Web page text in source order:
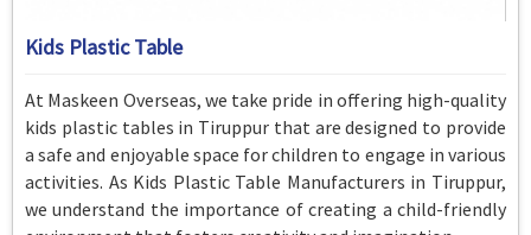
Kids Plastic Table
At Maskeen Overseas, we take pride in offering high-quality
kids plastic tables in Tiruppur that are designed to provide
a safe and enjoyable space for children to engage in various
activities. As Kids Plastic Table Manufacturers in Tiruppur,
we understand the importance of creating a child-friendly